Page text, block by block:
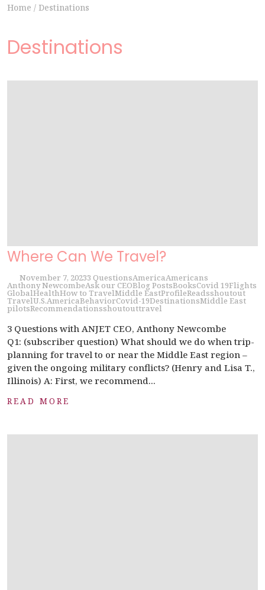
Home / Destinations
Destinations
Where Can We Travel?
November 7, 20233 QuestionsAmericaAmericans
Anthony NewcombeAsk our CEOBlog PostsBooksCovid 19Flights
GlobalHealthHow to TravelMiddle EastProfileReadsshoutout
TravelU.S.AmericaBehaviorCovid-19DestinationsMiddle East
pilotsRecommendationsshoutouttravel
3 Questions with ANJET CEO, Anthony Newcombe
Q1: (subscriber question) What should we do when trip-
planning for travel to or near the Middle East region –
given the ongoing military conflicts? (Henry and Lisa T.,
Illinois) A: First, we recommend...
READ MORE